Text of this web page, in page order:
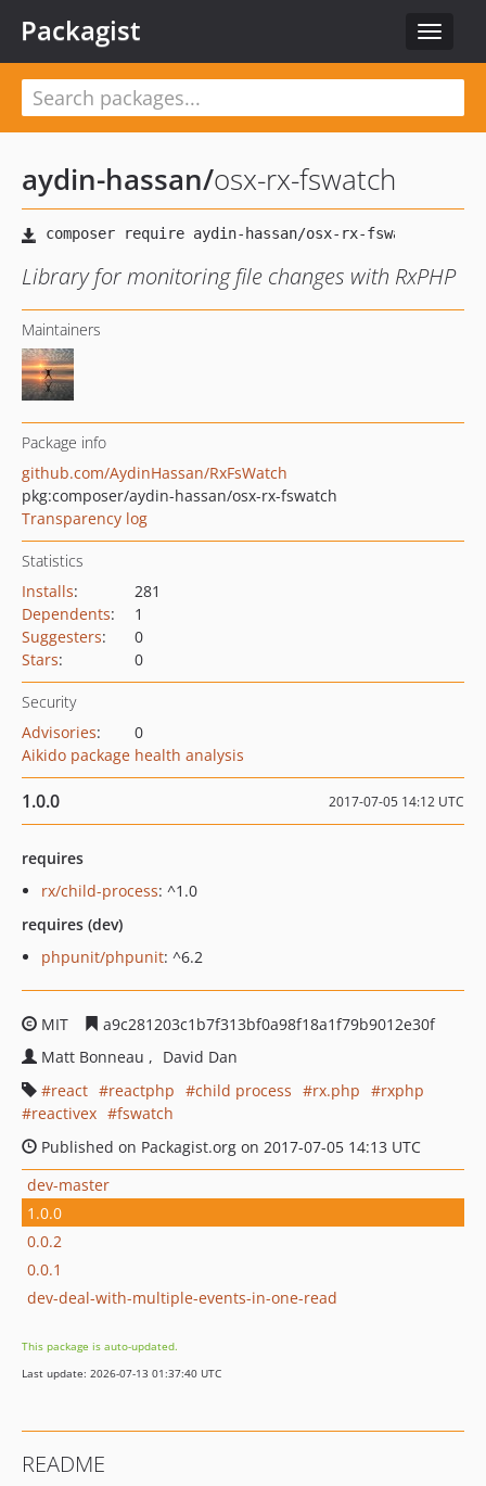
Toggle
Packagist
aydin-hassan/osx-rx-fswatch
Library for monitoring file changes with RxPHP
Maintainers
Package info
github.com/AydinHassan/RxFsWatch
pkg:composer/aydin-hassan/osx-rx-fswatch
Transparency log
Statistics
Installs:
281
Dependents:
1
Suggesters:
0
Stars: 0
Security
Advisories:
0
Aikido package health analysis
1.0.0 2017-07-05 14:12 UTC
requires
rx/child-process: ^1.0
requires (dev)
phpunit/phpunit: ^6.2
MIT
a9c281203c1b7f313bf0a98f18a1f79b9012e30f
Matt Bonneau
David Dan
react
reactphp child process rx.php
rxphp
reactivex
fswatch
Published on Packagist.org on 2017-07-05 14:13 UTC
dev-master
1.0.0
0.0.2
0.0.1
dev-deal-with-multiple-events-in-one-read
This package is auto-updated.
Last update: 2026-07-13 01:37:40 UTC
README